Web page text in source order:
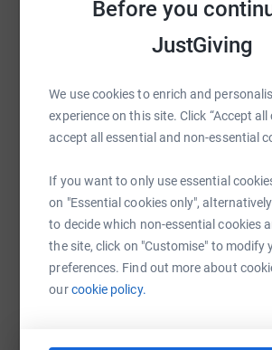
Before you
JustGiving
We use cookies to enrich and
experience on this site. Click “Accept all
accept all essential and non-essential
If you want to only use essential
on "Essential cookies only",
to decide which non-essential cookies
the site, click on "Customise" to modify
preferences. Find out more about
ourcookie policy.
We need your support to achieve our
life-changing resources to those who
you for your generosity!
WhatsAppFacebook Print
https://www.justgiving.com/
You can also help by sharing